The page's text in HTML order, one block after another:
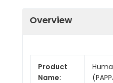
Overview
Product
Name: